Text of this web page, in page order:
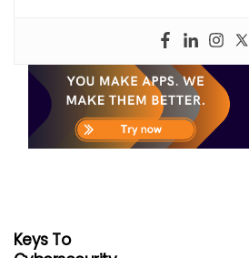
Keys To